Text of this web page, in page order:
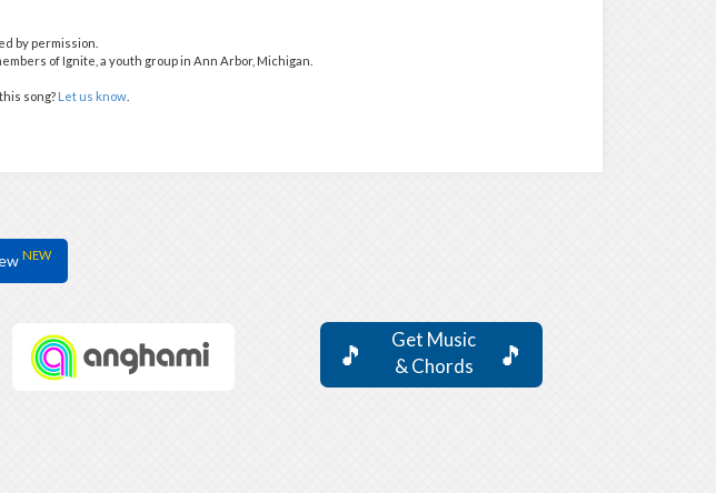
by permission.
of Ignite, a youth group in Ann Arbor, Michigan.
song? Let us know.
NEW
Get Music
& Chords
🎵
🎵